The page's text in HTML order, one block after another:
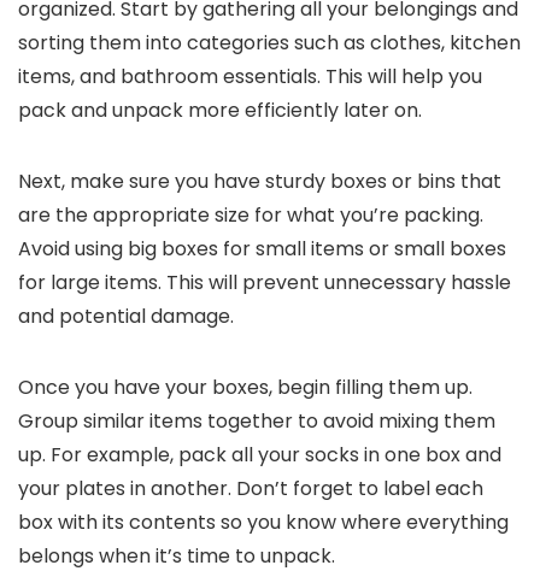
organized. Start by gathering all your belongings and
sorting them into categories such as clothes, kitchen
items, and bathroom essentials. This will help you
pack and unpack more efficiently later on.
Next, make sure you have sturdy boxes or bins that
are the appropriate size for what you’re packing.
Avoid using big boxes for small items or small boxes
for large items. This will prevent unnecessary hassle
and potential damage.
Once you have your boxes, begin filling them up.
Group similar items together to avoid mixing them
up. For example, pack all your socks in one box and
your plates in another. Don’t forget to label each
box with its contents so you know where everything
belongs when it’s time to unpack.